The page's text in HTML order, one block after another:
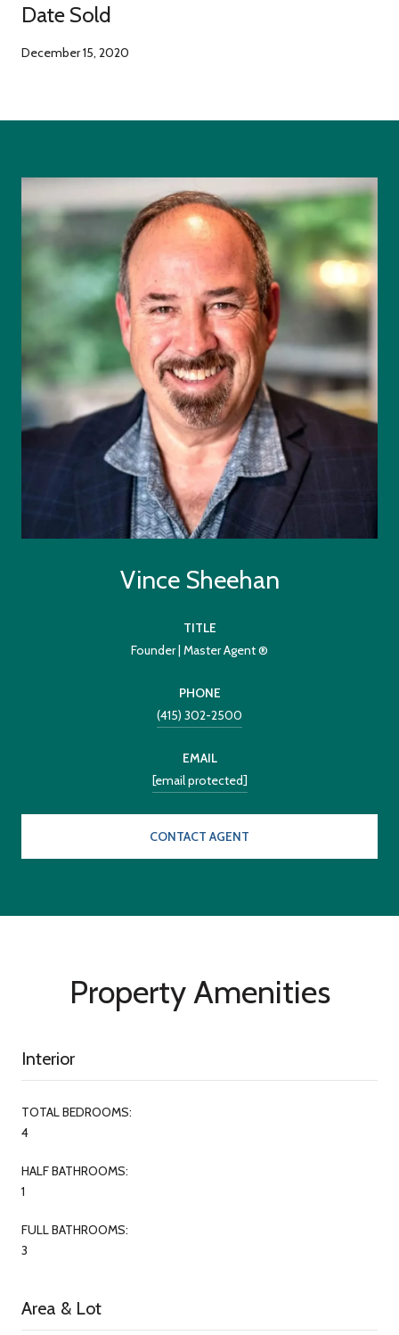
Date Sold
December 15, 2020
Vince Sheehan
TITLE
Founder | Master Agent ®
PHONE
(415) 302-2500
EMAIL
[email protected]
CONTACT AGENT
Property Amenities
Interior
TOTAL BEDROOMS:
4
HALF BATHROOMS:
1
FULL BATHROOMS:
3
Area & Lot